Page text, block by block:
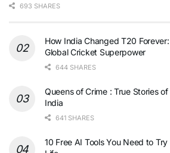
693 SHARES
How India Changed T20
Global Cricket Superpower
644 SHARES
Queens of Crime : True Stories
India
641 SHARES
10 Free AI Tools You Need to